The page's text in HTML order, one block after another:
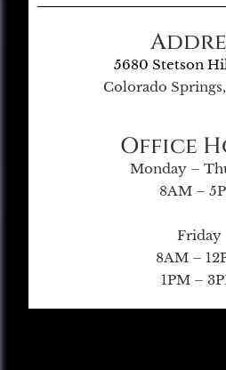
5680 Stetson
Colorado
Office
Monday –
8AM –
Friday
8AM –
1PM –